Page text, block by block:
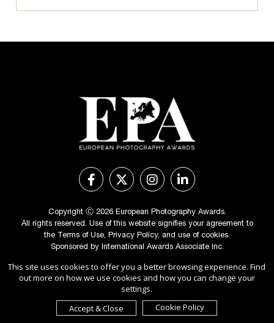
Copyright Ⓒ 2026 European Photography Awards.
All rights reserved. Use of this website signifies your agreement to
the Terms of Use, Privacy Policy, and use of cookies.
Sponsored by International Awards Associate Inc.
This site uses cookies to offer you a better browsing experience. Find
out more on how we use cookies and how you can change your
settings.
Accept & Close
Cookie Policy